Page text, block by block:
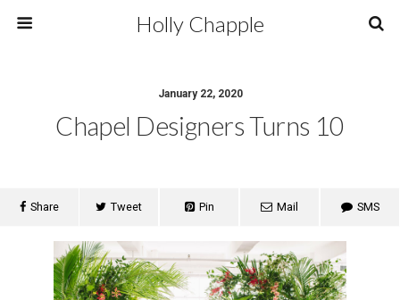
Holly Chapple
January 22, 2020
Chapel Designers Turns 10
Share Tweet Pin Mail SMS